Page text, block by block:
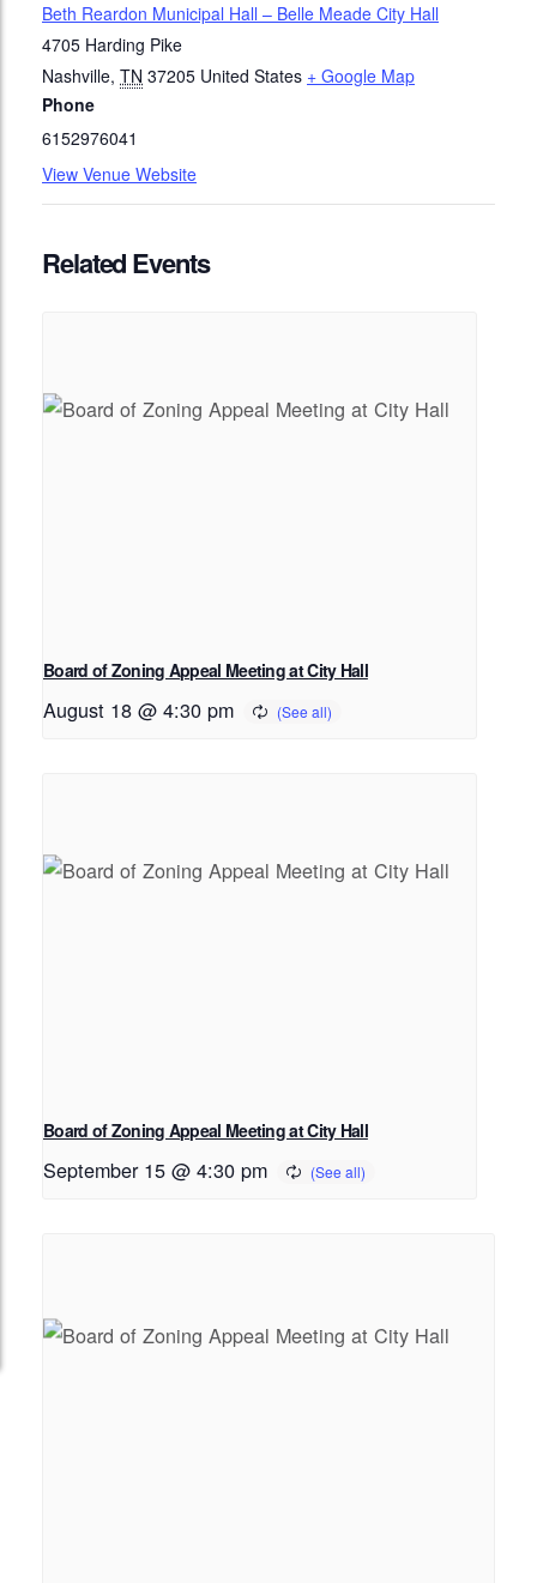
Beth Reardon Municipal Hall – Belle Meade City Hall
4705 Harding Pike
Nashville, TN 37205 United States + Google Map
Phone
6152976041
View Venue Website
Related Events
Board of Zoning Appeal Meeting at City Hall
August 18 @ 4:30 pm
Board of Zoning Appeal Meeting at City Hall
September 15 @ 4:30 pm